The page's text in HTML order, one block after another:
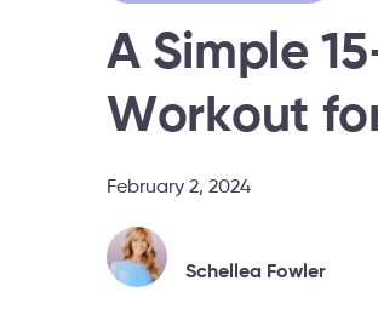
A Simple
Workout
February 2, 2024
Schellea Fowler